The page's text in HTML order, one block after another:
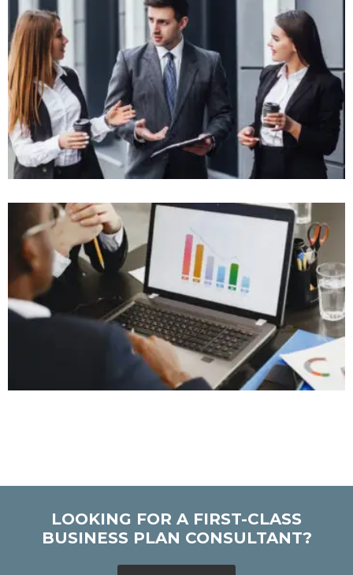
LOOKING FOR A FIRST-CLASS
BUSINESS PLAN CONSULTANT?